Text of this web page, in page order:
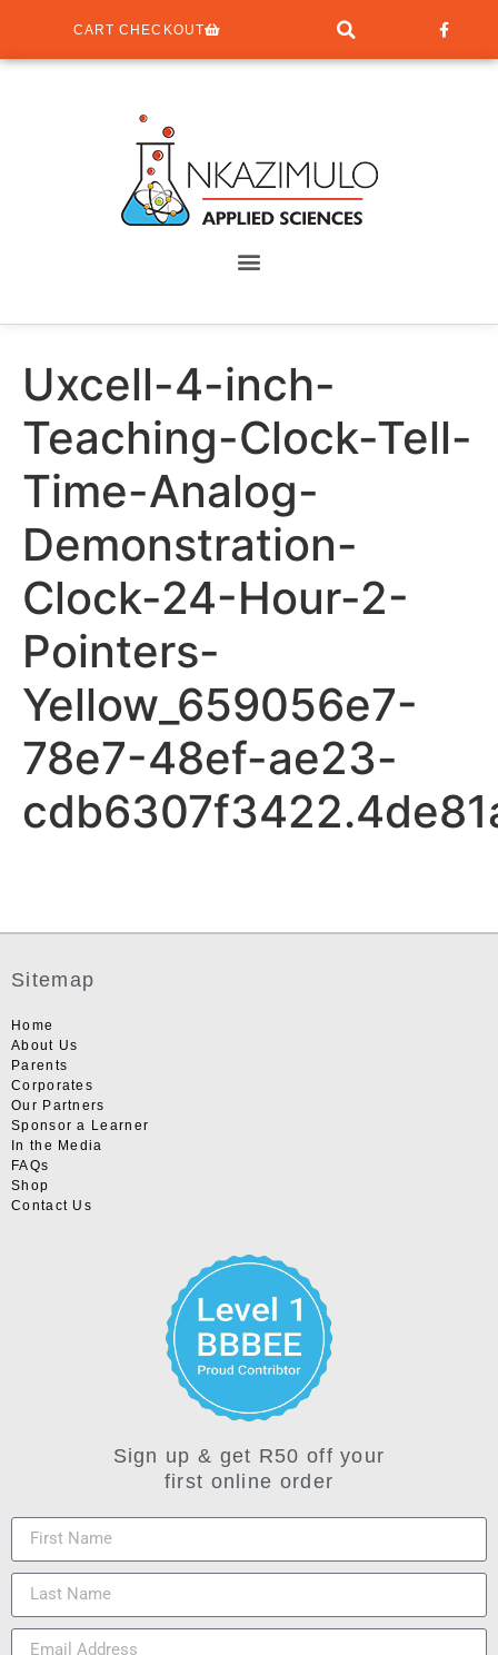
CART CHECKOUT
Uxcell-4-inch-
Teaching-Clock-Tell-
Time-Analog-
Demonstration-
Clock-24-Hour-2-
Pointers-
Yellow_659056e7-
78e7-48ef-ae23-
Sitemap
Home
About Us
Parents
Corporates
Our Partners
Sponsor a Learner
In the Media
FAQs
Shop
Contact Us
Sign up & get R50 off your
first online order